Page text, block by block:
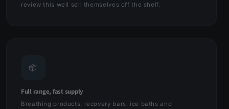
review this well sell themselves off the shelf.
📦
Full range, fast supply
Breathing products, recovery bars, ice baths and